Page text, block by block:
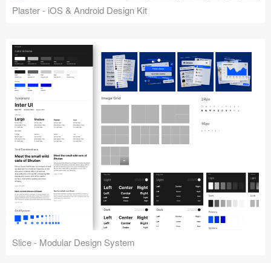
Plaster - iOS & Android Design Kit
Slice - Modular Design System